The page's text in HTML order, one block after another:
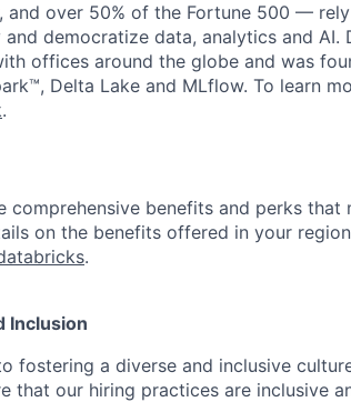
and over 50% of the Fortune 500 —
democratize data, analytics and AI.
offices around the globe and was
Delta Lake and MLflow. To learn
.
benefits and perks that
on the benefits offered in your
.
Inclusion
fostering a diverse and inclusive
that our hiring practices are inclusive